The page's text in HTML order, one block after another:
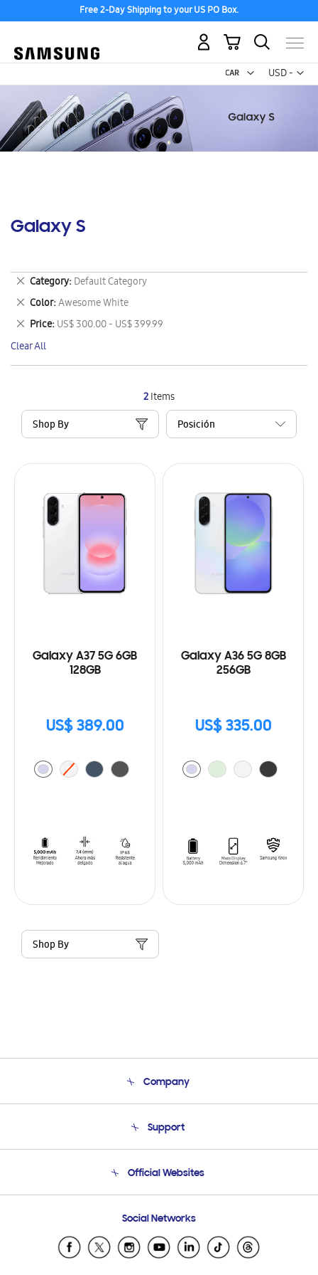
Free 2-Day Shipping to your US PO Box.
USD -
US
My Cart
Galaxy S
2Items
Shop By
Galaxy A37 5G 6GB
128GB
US$ 389.00
Galaxy A36 5G 8GB
256GB
US$ 335.00
Shop By
Category Default Category
Remove
This
Item
Color Awesome White
Remove
This
Item
Price US$ 300.00 - US$ 399.99
Remove
This
Item
Clear All
Company
Product Support
Support
Email Support
Official Websites
Samsung Ecuador
Samsung El Salvador
Social Networks